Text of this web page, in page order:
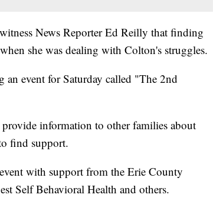
News Reporter Ed Reilly that finding
she was dealing with Colton's struggles.
an event for Saturday called "The 2nd
information to other families about
find support.
with support from the Erie County
Self Behavioral Health and others.